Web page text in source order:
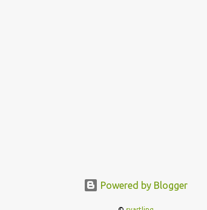
Powered by Blogger